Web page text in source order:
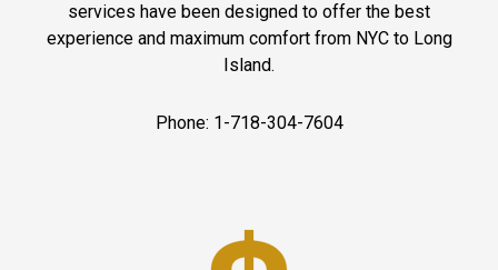
services have been designed to offer the best
experience and maximum comfort from NYC to Long
Island.
Phone: 1-718-304-7604